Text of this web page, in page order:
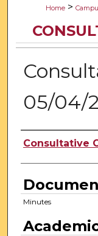
Home >
05/04/
Authors
Consultative
Minutes